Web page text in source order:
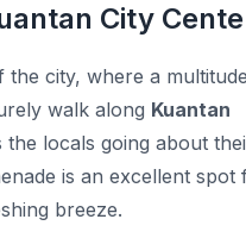
City
the city, where a
walk along Kuantan
locals going about
is an excellent spot
breeze.